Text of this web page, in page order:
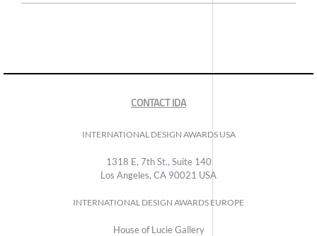
CONTACT IDA
INTERNATIONAL DESIGN AWARDS USA
1318 E, 7th St., Suite 140
Los Angeles, CA 90021 USA
INTERNATIONAL DESIGN AWARDS EUROPE
House of Lucie Gallery